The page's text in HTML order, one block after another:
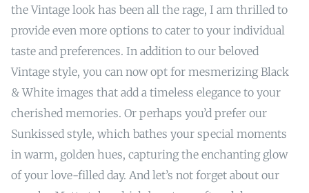
the Vintage look has been all the rage, I am thrilled to
provide even more options to cater to your individual
taste and preferences. In addition to our beloved
Vintage style, you can now opt for mesmerizing Black
& White images that add a timeless elegance to your
cherished memories. Or perhaps you’d prefer our
Sunkissed style, which bathes your special moments
in warm, golden hues, capturing the enchanting glow
of your love-filled day. And let’s not forget about our